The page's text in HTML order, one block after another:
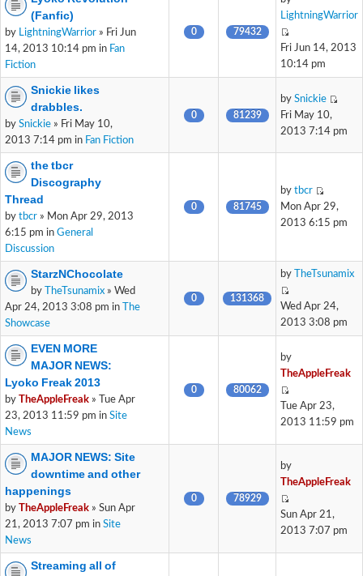
(Fanfic)
by LightningWarrior » Fri Jun
14, 2013 10:14 pm in Fan
Fiction
0 79432
LightningWarrior
Fri Jun 14, 2013
10:14 pm
Snickie likes
drabbles.
by Snickie » Fri May 10,
2013 7:14 pm in Fan Fiction
0 81239
by Snickie
Fri May 10,
2013 7:14 pm
the tbcr
Discography
Thread
by tbcr » Mon Apr 29, 2013
6:15 pm in General
Discussion
0 81745
by tbcr
Mon Apr 29,
2013 6:15 pm
StarzNChocolate
by TheTsunamix » Wed
Apr 24, 2013 3:08 pm in
The
Showcase
0 131368
by TheTsunamix
Wed Apr 24,
2013 3:08 pm
EVEN MORE
MAJOR NEWS:
Lyoko Freak 2013
by TheAppleFreak » Tue Apr
23, 2013 11:59 pm in Site
News
0 80062
by
TheAppleFreak
Tue Apr 23,
2013 11:59 pm
MAJOR NEWS: Site
downtime and other
happenings
by TheAppleFreak » Sun Apr
21, 2013 7:07 pm in Site
News
0 78929
by
TheAppleFreak
Sun Apr 21,
2013 7:07 pm
Streaming all of